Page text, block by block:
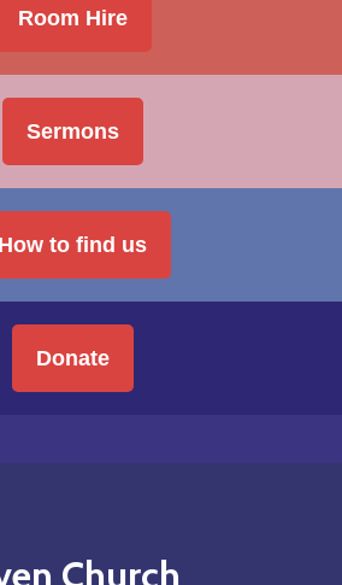
Room Hire
Sermons
How to find us
Donate
Church